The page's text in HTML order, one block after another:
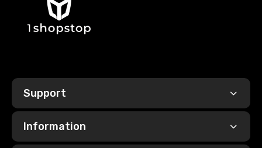
Support
Information